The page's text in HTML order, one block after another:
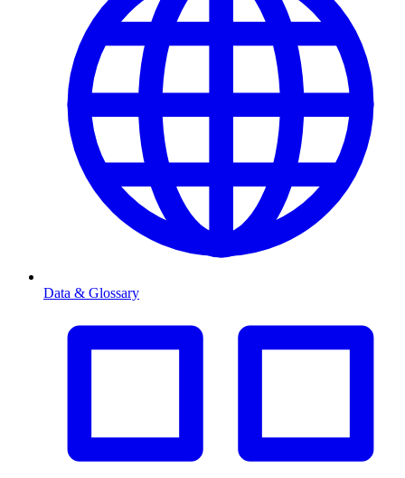
Data & Glossary